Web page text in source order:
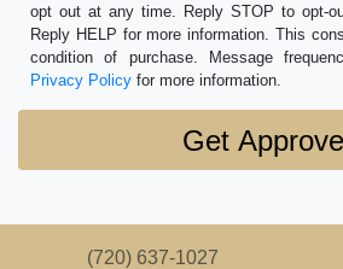
opt out at any time. Reply STOP to opt-
Reply HELP for more information. This
condition of purchase. Message
Privacy Policy for more information.
(720) 637-1027